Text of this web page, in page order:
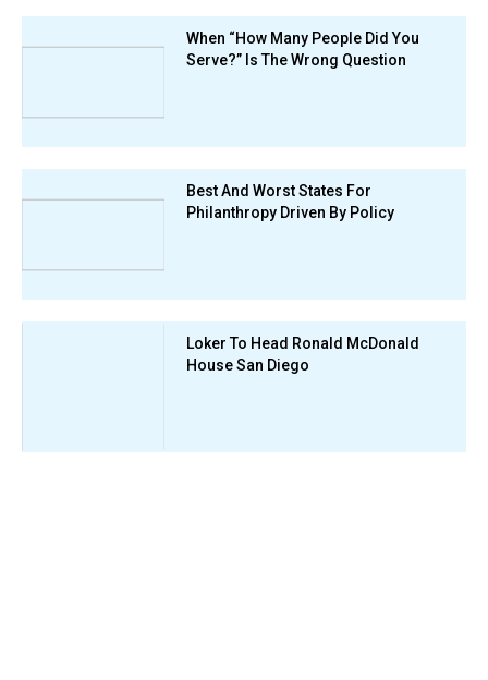
When “How Many People Did You
Serve?” Is The Wrong Question
Best And Worst States For
Philanthropy Driven By Policy
Loker To Head Ronald McDonald
House San Diego